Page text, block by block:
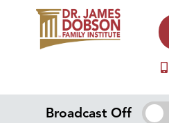
Broadcast Off